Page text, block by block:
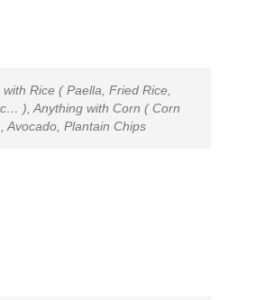
Rice ( Paella, Fried Rice,
), Anything with Corn ( Corn
Avocado, Plantain Chips